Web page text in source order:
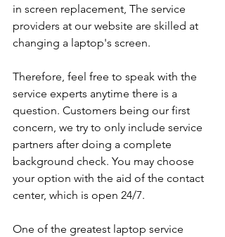
in screen replacement, The service
providers at our website are skilled at
changing a laptop's screen.
Therefore, feel free to speak with the
service experts anytime there is a
question. Customers being our first
concern, we try to only include service
partners after doing a complete
background check. You may choose
your option with the aid of the contact
center, which is open 24/7.
One of the greatest laptop service